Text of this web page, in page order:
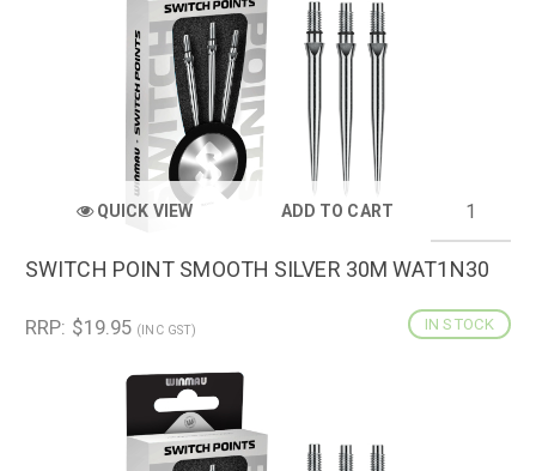
QUICK VIEW ADD TO CART
SWITCH POINT SMOOTH SILVER 30M WAT1N30
IN STOCK
RRP: $19.95 (INC GST)